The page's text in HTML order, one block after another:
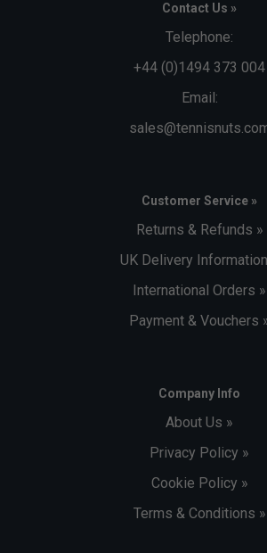
Contact Us »
Telephone:
+44 (0)1494 373 004
Email:
Customer Service »
Returns & Refunds »
UK Delivery
International Orders »
Payment & Vouchers
Company Info
About Us »
Privacy Policy »
Cookie Policy »
Terms & Conditions »